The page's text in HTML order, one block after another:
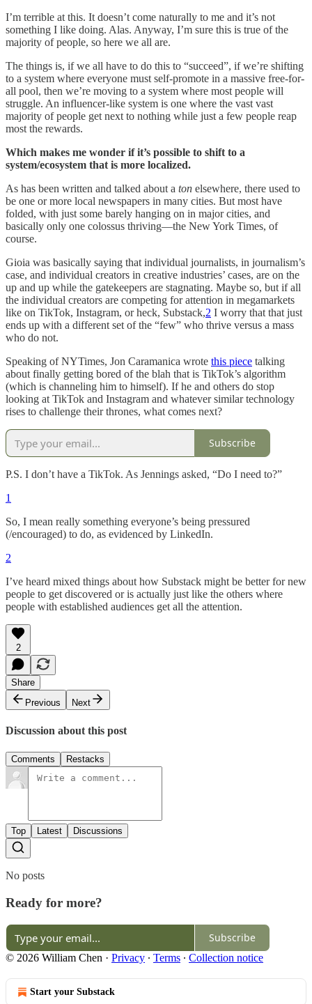
I’m terrible at this. It doesn’t come naturally to me and it’s not
something I like doing. Alas. Anyway, I’m sure this is true of the
majority of people, so here we all are.
The things is, if we all have to do this to “succeed”, if we’re shifting
to a system where everyone must self-promote in a massive free-for-
all pool, then we’re moving to a system where most people will
struggle. An influencer-like system is one where the vast vast
majority of people get next to nothing while just a few people reap
most the rewards.
Which makes me wonder if it’s possible to shift to a
system/ecosystem that is more localized.
As has been written and talked about a ton elsewhere, there used to
be one or more local newspapers in many cities. But most have
folded, with just some barely hanging on in major cities, and
basically only one colossus thriving—the New York Times, of
course.
Gioia was basically saying that individual journalists, in journalism’s
case, and individual creators in creative industries’ cases, are on the
up and up while the gatekeepers are stagnating. Maybe so, but if all
the individual creators are competing for attention in megamarkets
like on TikTok, Instagram, or heck, Substack,2 I worry that that just
ends up with a different set of the “few” who thrive versus a mass
who do not.
Speaking of NYTimes, Jon Caramanica wrote this piece talking
about finally getting bored of the blah that is TikTok’s algorithm
(which is channeling him to himself). If he and others do stop
looking at TikTok and Instagram and whatever similar technology
rises to challenge their thrones, what comes next?
Subscribe
P.S. I don’t have a TikTok. As Jennings asked, “Do I need to?”
1
So, I mean really something everyone’s being pressured
(/encouraged) to do, as evidenced by LinkedIn.
2
I’ve heard mixed things about how Substack might be better for new
people to get discovered or is actually just like the others where
people with established audiences get all the attention.
2
Share
Previous
Next
Discussion about this post
Comments Restacks
Top Latest Discussions
No posts
Ready for more?
Subscribe
© 2026 William Chen · Privacy ∙ Terms ∙ Collection notice
Start your Substack